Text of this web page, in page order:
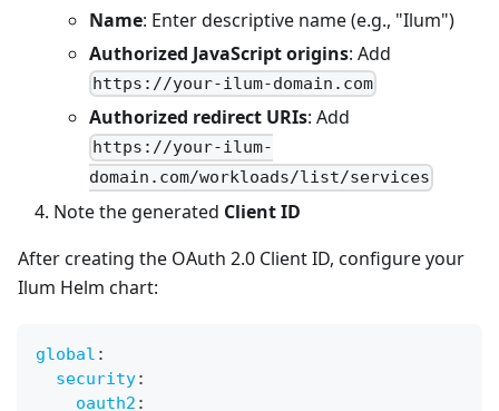
Name: Enter descriptive name (e.g., "Ilum")
Authorized JavaScript origins: Add
https://your-ilum-domain.com
Authorized redirect URIs: Add
https://your-ilum-
domain.com/workloads/list/services
Note the generated Client ID
After creating the OAuth 2.0 Client ID, configure your
Ilum Helm chart:
global :
security:
oauth2 :